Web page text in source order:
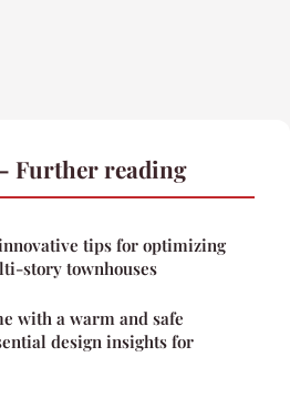
Further reading
tips for optimizing
story townhouses
with a warm and safe
design insights for